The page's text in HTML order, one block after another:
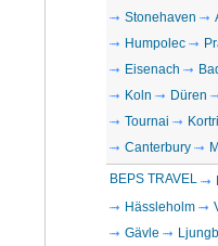
Stonehaven
Humpolec
Eisenach
Koln
Düren
Tournai
Canterbury
BEPS TRAVEL
Hässleholm
Gävle